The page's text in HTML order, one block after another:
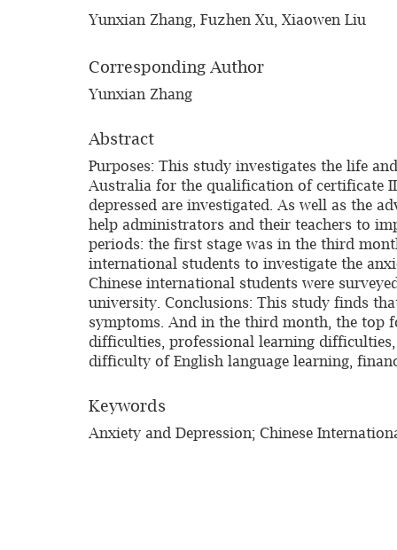
Yunxian Zhang, Fuzhen Xu, Xiaowen Liu
Corresponding Author
Yunxian Zhang
Abstract
Purposes: This study investigates the life
Australia for the qualification of certificate
depressed are investigated. As well as the
help administrators and their teachers to
periods: the first stage was in the third
international students to investigate the
Chinese international students were
university. Conclusions: This study finds
symptoms. And in the third month, the top
difficulties, professional learning
difficulty of English language learning,
Keywords
Anxiety and Depression; Chinese